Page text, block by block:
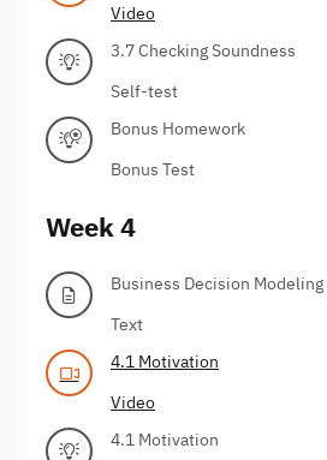
Video
3.7 Checking Soundness
Self-test
Bonus Homework
Bonus Test
Week 4
Business Decision Modeling
Text
4.1 Motivation
Video
4.1 Motivation